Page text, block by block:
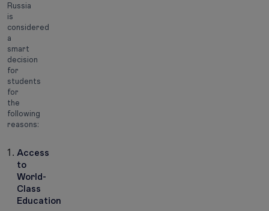
Russia
is
considered
a
smart
decision
for
students
for
the
following
reasons:
Access
to
World-
Class
Education